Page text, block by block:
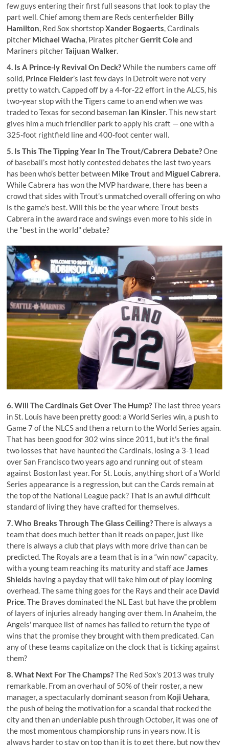
few guys entering their first full seasons that look to play the
part well. Chief among them are Reds centerfielder Billy
Hamilton, Red Sox shortstopXander Bogaerts, Cardinals
pitcher Michael Wacha, Pirates pitcherGerrit Coleand
Mariners pitcherTaijuan Walker.
4. Is A Prince-ly Revival On Deck?While the numbers came off
solid, Prince Fielder’s last few days in Detroit were not very
pretty to watch. Capped off by a 4-for-22 effort in the ALCS, his
two-year stop with the Tigers came to an end when we was
traded to Texas for second baseman Ian Kinsler. This new start
gives him a much friendlier park to apply his craft — one with a
325-foot rightfield line and 400-foot center wall.
5. Is This The Tipping Year In The Trout/Cabrera Debate?One
of baseball’s most hotly contested debates the last two years
has been who’s better between Mike Troutand Miguel Cabrera.
While Cabrera has won the MVP hardware, there has been a
crowd that sides with Trout’s unmatched overall offering on who
is the game’s best. Will this be the year where Trout bests
Cabrera in the award race and swings even more to his side in
the "best in the world" debate?
6. Will The Cardinals Get Over The Hump?The last three years
in St. Louis have been pretty good: a World Series win, a push to
Game 7 of the NLCS and then a return to the World Series again.
That has been good for 302 wins since 2011, but it's the final
two losses that have haunted the Cardinals, losing a 3-1 lead
over San Francisco two years ago and running out of steam
against Boston last year. For St. Louis, anything short of a World
Series appearance is a regression, but can the Cards remain at
the top of the National League pack? That is an awful difficult
standard of living they have crafted for themselves.
7. Who Breaks Through The Glass Ceiling?There is always a
team that does much better than it reads on paper, just like
there is always a club that plays with more drive than can be
predicted. The Royals are a team that is in a “win now” capacity,
with a young team reaching its maturity and staff aceJames
Shields having a payday that will take him out of play looming
overhead. The same thing goes for the Rays and their ace David
Price. The Braves dominated the NL East but have the problem
of layers of injuries already hanging over them. In Anaheim, the
Angels' marquee list of names has failed to return the type of
wins that the promise they brought with them predicated. Can
any of these teams capitalize on the clock that is ticking against
them?
8. What Next For The Champs?The Red Sox's 2013 was truly
remarkable. From an overhaul of 50% of their roster, a new
manager, a spectacularly dominant season from Koji Uehara,
the push of being the motivation for a scandal that rocked the
city and then an undeniable push through October, it was one of
the most momentous championship runs in years now. It is
always harder to stay on top than it is to get there, but now they